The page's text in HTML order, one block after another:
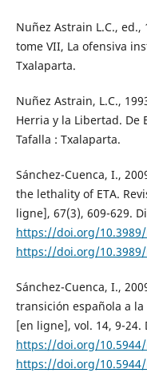
Nuñez Astrain L.C., ed.,
tome VII, La ofensiva
Txalaparta.
Nuñez Astrain, L.C.,
Herria y la Libertad. De
Tafalla : Txalaparta.
Sánchez-Cuenca, I.,
the lethality of ETA.
ligne], 67(3), 609-629.
https://doi.org/10.3989/
https://doi.org/10.3989/
Sánchez-Cuenca, I.,
transición española a
[en ligne], vol. 14, 9-24.
https://doi.org/10.5944/
https://doi.org/10.5944/